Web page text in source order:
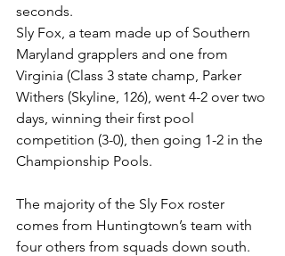
seconds.
Sly Fox, a team made up of Southern
Maryland grapplers and one from
Virginia (Class 3 state champ, Parker
Withers (Skyline, 126), went 4-2 over two
days, winning their first pool
competition (3-0), then going 1-2 in the
Championship Pools.
The majority of the Sly Fox roster
comes from Huntingtown’s team with
four others from squads down south.